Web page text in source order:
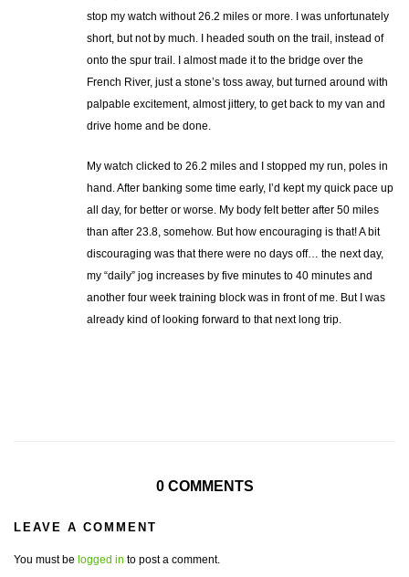
stop my watch without 26.2 miles or more. I was unfortunately
short, but not by much. I headed south on the trail, instead of
onto the spur trail. I almost made it to the bridge over the
French River, just a stone’s toss away, but turned around with
palpable excitement, almost jittery, to get back to my van and
drive home and be done.
My watch clicked to 26.2 miles and I stopped my run, poles in
hand. After banking some time early, I’d kept my quick pace up
all day, for better or worse. My body felt better after 50 miles
than after 23.8, somehow. But how encouraging is that! A bit
discouraging was that there were no days off… the next day,
my “daily” jog increases by five minutes to 40 minutes and
another four week training block was in front of me. But I was
already kind of looking forward to that next long trip.
0 COMMENTS
LEAVE A COMMENT
You must be logged in to post a comment.